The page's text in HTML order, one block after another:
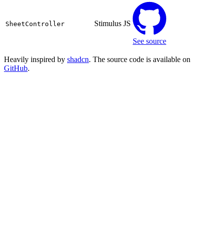
SheetController Stimulus JS
See source
Heavily inspired by shadcn. The source code is available on
GitHub.